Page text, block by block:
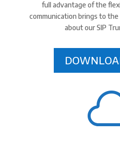
full advantage of the
communication brings to
about our SIP